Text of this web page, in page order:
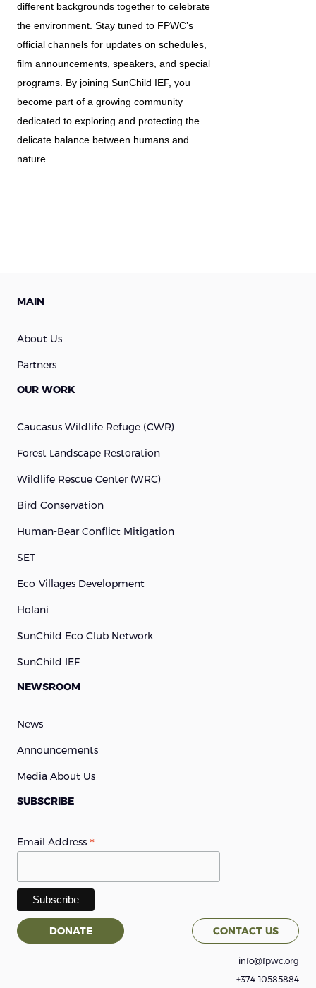
different backgrounds together to celebrate
the environment. Stay tuned to FPWC’s
official channels for updates on schedules,
film announcements, speakers, and special
programs. By joining SunChild IEF, you
become part of a growing community
dedicated to exploring and protecting the
delicate balance between humans and
nature.
MAIN
About Us
Partners
OUR WORK
Caucasus Wildlife Refuge (cWR)
Forest Landscape Restoration
Wildlife Rescue Center (WRC)
Bird Conservation
Human-Bear Conflict Mitigation
SET
Eco-Villages Development
Holani
SunChild Eco Club Network
SunChild IEF
NEWSROOM
News
Announcements
Media About Us
SUBSCRIBE
Email Address *
DONATE CONTACT US
info@fpwc.org
+374 10585884